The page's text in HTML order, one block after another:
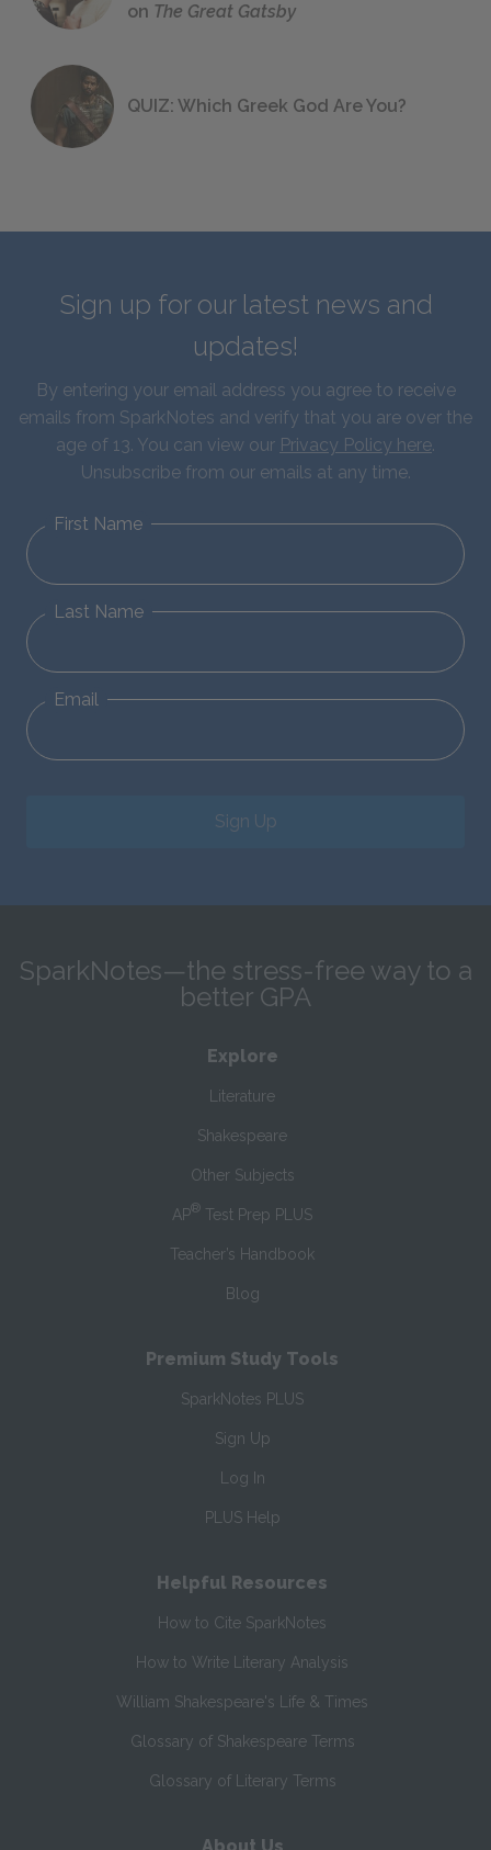
on The Great Gatsby
QUIZ: Which Greek God Are You?
Sign up for our latest news and
updates!
By entering your email address you agree to receive
emails from SparkNotes and verify that you are over the
age of 13. You can view our Privacy Policy here.
Unsubscribe from our emails at any time.
First Name
Last Name
Email
Sign Up
SparkNotes—the stress-free way to a
better GPA
Explore
Literature
Shakespeare
Other Subjects
AP® Test Prep PLUS
Teacher’s Handbook
Blog
Premium Study Tools
SparkNotes PLUS
Sign Up
Log In
PLUS Help
Helpful Resources
How to Cite SparkNotes
How to Write Literary Analysis
William Shakespeare's Life & Times
Glossary of Shakespeare Terms
Glossary of Literary Terms